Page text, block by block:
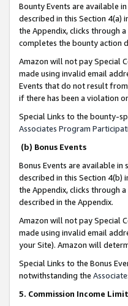
Bounty Events are available
described in this Section 4(a)
the Appendix, clicks through
completes the bounty action
Amazon will not pay Special
made using invalid email
Events that do not result from
if there has been a violation
Special Links to the bounty-
Associates Program
(b) Bonus Events
Bonus Events are available in
described in this Section 4(b)
the Appendix, clicks through
described in the Appendix.
Amazon will not pay Special
made using invalid email
your Site). Amazon will
Special Links to the Bonus
notwithstanding the
5. Commission Income